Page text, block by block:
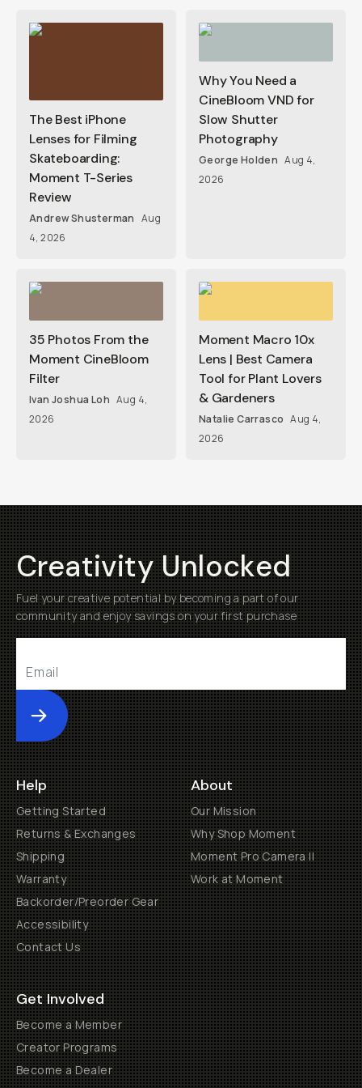
The Best iPhone
Lenses for Filming
Skateboarding:
Moment T-Series
Review
Andrew Shusterman Aug
4, 2026
Why You Need a
CineBloom VND for
Slow Shutter
Photography
George Holden Aug 4,
2026
35 Photos From the
Moment CineBloom
Filter
Ivan Joshua Loh Aug 4,
2026
Moment Macro 10x
Lens | Best Camera
Tool for Plant Lovers
& Gardeners
Natalie Carrasco Aug 4,
2026
Creativity Unlocked
Fuel your creative potential by becoming a part of our
community and enjoy savings on your first purchase
Submit
Help
Getting Started
Returns & Exchanges
Shipping
Warranty
Backorder/Preorder Gear
Accessibility
Contact Us
About
Our Mission
Why Shop Moment
Moment Pro Camera II
Work at Moment
Get Involved
Become a Member
Creator Programs
Become a Dealer